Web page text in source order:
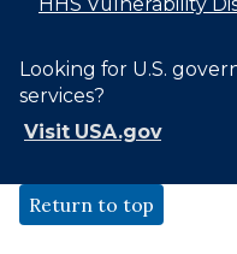
Looking for U.S.
services?
Visit USA.gov
Return to top